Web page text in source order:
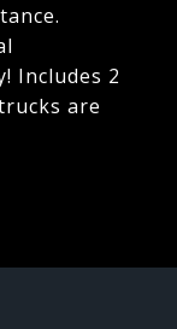
Includes 2
are